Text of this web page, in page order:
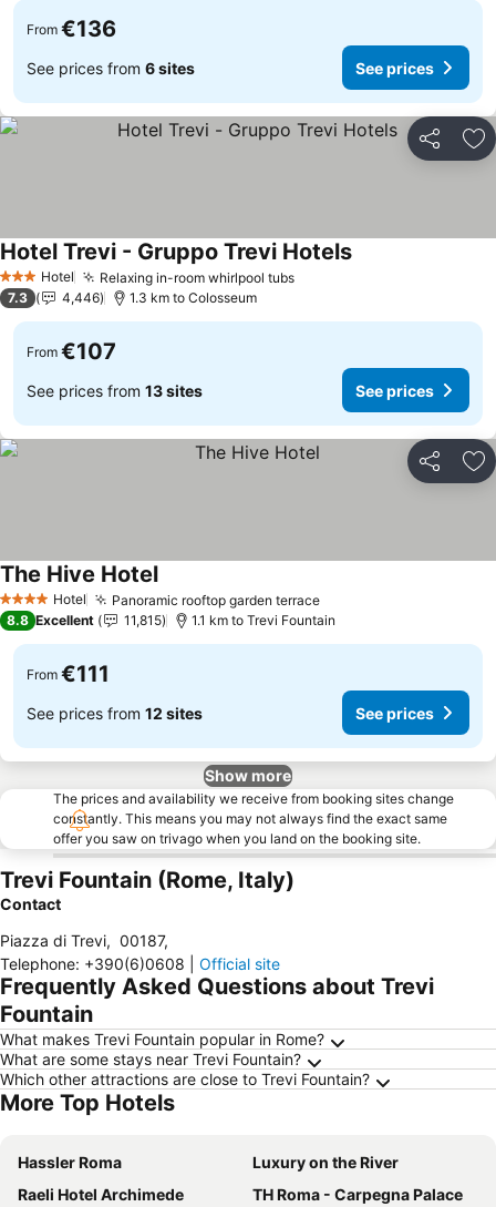
From €136
See prices from 6 sites See prices
Share
3 StarsHotel Relaxing in-room whirlpool tubs
Hotel Trevi - Gruppo Trevi Hotels
7.3 4,446 1.3 km to Colosseum
From €107
See prices from 13 sites See prices
Share
4 Stars Hotel Panoramic rooftop garden terrace
The Hive Hotel
8.8 Excellent 11,815 1.1 km to Trevi Fountain
From €111
See prices from 12 sites See prices
Show more
The prices and availability we receive from booking sites change
constantly. This means you may not always find the exact same
offer you saw on trivago when you land on the booking site.
Trevi Fountain (Rome, Italy)
Contact
Piazza di Trevi, 00187,
Telephone: +390(6)0608 Official site
Frequently Asked Questions about Trevi
Fountain
What makes Trevi Fountain popular in Rome?
What are some stays near Trevi Fountain?
Which other attractions are close to Trevi Fountain?
More Top Hotels
Hassler Roma
Luxury on the River
Raeli Hotel Archimede
TH Roma - Carpegna Palace